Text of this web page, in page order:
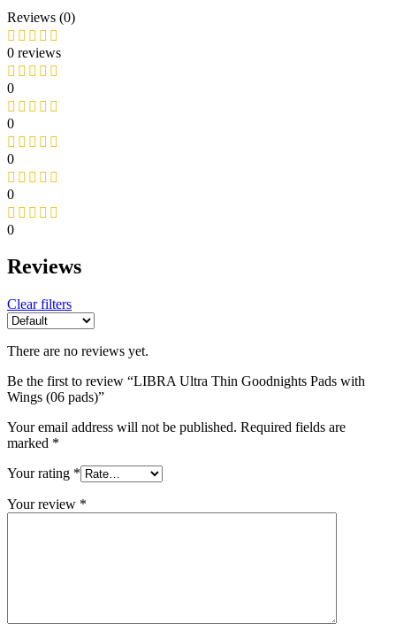
Reviews (0)
0 reviews
0
0
0
0
0
Reviews
Clear filters
There are no reviews yet.
Be the first to review “LIBRA Ultra Thin Goodnights Pads with
Wings (06 pads)”
Your email address will not be published. Required fields are
marked *
Your rating *
Your review *